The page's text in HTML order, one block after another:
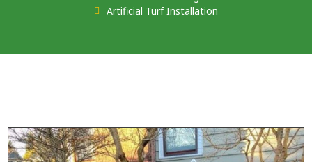
Artificial Turf Installation